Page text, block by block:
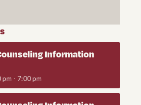
Information
pm - 7:00 pm